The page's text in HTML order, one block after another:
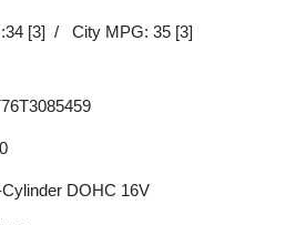
[3] / City MPG: 35 [3]
DOHC 16V